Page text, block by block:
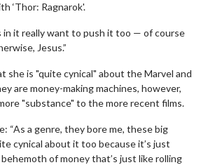
‘Thor: Ragnarok'.
in it really want to push it too — of course
Jesus.”
she is "quite cynical" about the Marvel and
are money-making machines, however,
"substance" to the more recent films.
“As a genre, they bore me, these big
cynical about it too because it’s just
of money that’s just like rolling